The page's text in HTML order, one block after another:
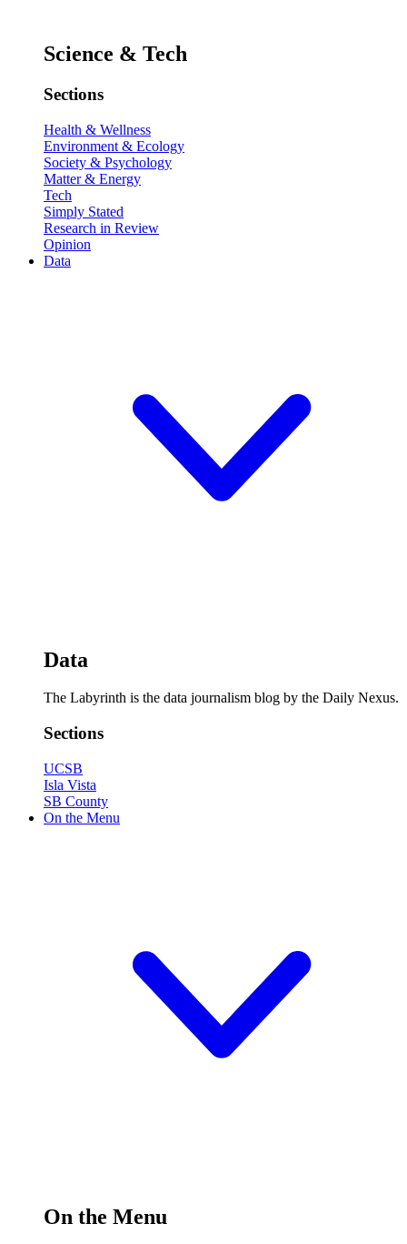
Science & Tech
Sections
Health & Wellness
Environment & Ecology
Society & Psychology
Matter & Energy
Tech
Simply Stated
Research in Review
Opinion
Data
Data
The Labyrinth is the data journalism blog by the Daily Nexus.
Sections
UCSB
Isla Vista
SB County
On the Menu
On the Menu